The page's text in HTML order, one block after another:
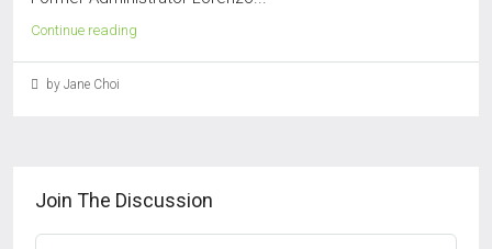
Continue reading
by Jane Choi
Join The Discussion